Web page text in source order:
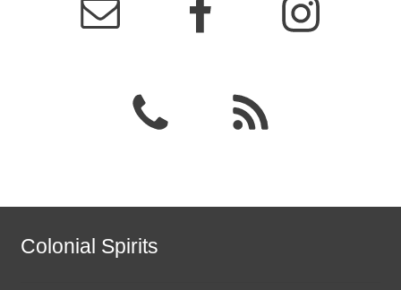
Colonial Spirits